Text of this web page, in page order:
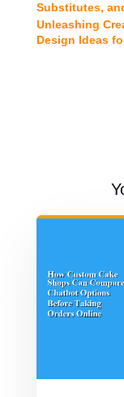
Substitutes,
Unleashing
Design Ideas